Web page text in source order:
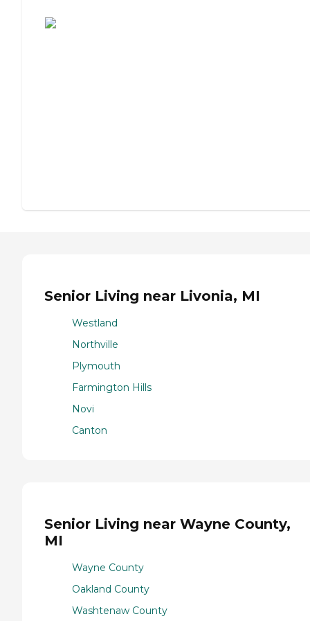
Senior Living near Livonia, MI
Westland
Northville
Plymouth
Farmington Hills
Novi
Canton
Senior Living near Wayne County,
MI
Wayne County
Oakland County
Washtenaw County